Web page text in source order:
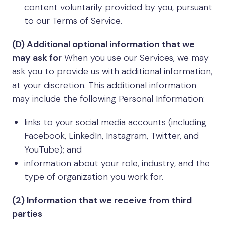
content voluntarily provided by you, pursuant
to our Terms of Service.
(D) Additional optional information that we
may ask for When you use our Services, we may
ask you to provide us with additional information,
at your discretion. This additional information
may include the following Personal Information:
links to your social media accounts (including
Facebook, LinkedIn, Instagram, Twitter, and
YouTube); and
information about your role, industry, and the
type of organization you work for.
(2) Information that we receive from third
parties